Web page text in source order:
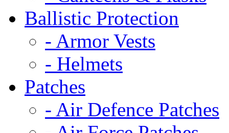
Ballistic Protection
- Armor Vests
- Helmets
Patches
- Air Defence Patches